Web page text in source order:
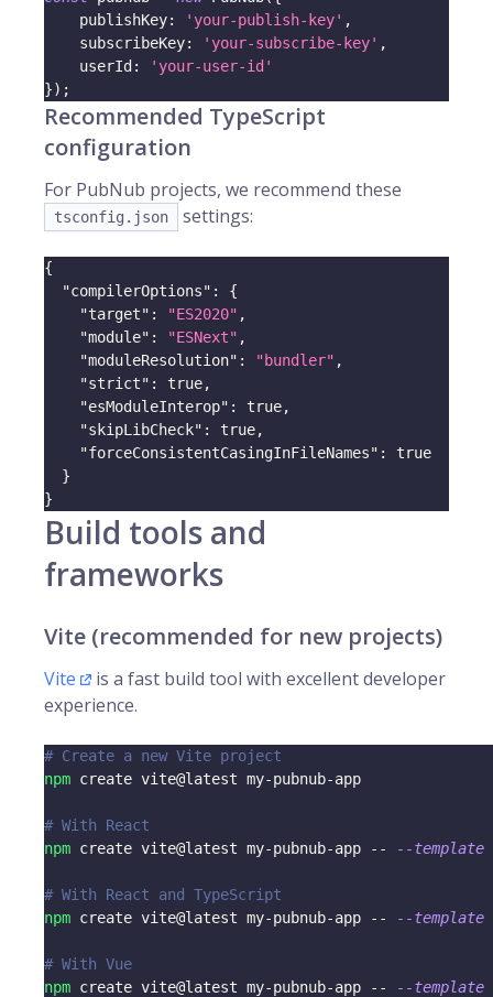
    publishKey
: 'your-publish-key' ,
    subscribeKey
: 'your-subscribe-key' ,
    userId
:
'your-user-id'
}) ;
Recommended TypeScript
configuration
For PubNub projects, we recommend these
tsconfig.json settings:
{
"compilerOptions" :
{
"target" : "ES2020" ,
"module" : "ESNext" ,
"moduleResolution" : "bundler" ,
"strict" : true,
"esModuleInterop" : true,
"skipLibCheck" : true,
"forceConsistentCasingInFileNames" :
true
}
}
Build tools and
frameworks
Vite (recommended for new projects)
Vite
is a fast build tool with excellent developer
experience.
# Create a new Vite project
npm create vite@latest my-pubnub-app
# With React
npm create vite@latest my-pubnub-app -- --template
# With React and TypeScript
npm create vite@latest my-pubnub-app -- --template
# With Vue
npm create vite@latest my-pubnub-app -- --template